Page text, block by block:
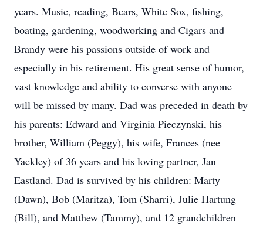
years. Music, reading, Bears, White Sox, fishing,
boating, gardening, woodworking and Cigars and
Brandy were his passions outside of work and
especially in his retirement. His great sense of humor,
vast knowledge and ability to converse with anyone
will be missed by many. Dad was preceded in death by
his parents: Edward and Virginia Pieczynski, his
brother, William (Peggy), his wife, Frances (nee
Yackley) of 36 years and his loving partner, Jan
Eastland. Dad is survived by his children: Marty
(Dawn), Bob (Maritza), Tom (Sharri), Julie Hartung
(Bill), and Matthew (Tammy), and 12 grandchildren